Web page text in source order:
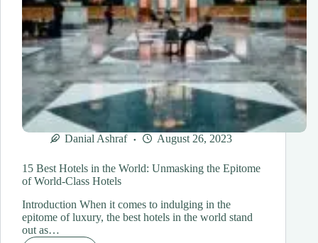
Danial Ashraf August 26, 2023
15 Best Hotels in the World: Unmasking the Epitome
of World-Class Hotels
Introduction When it comes to indulging in the
epitome of luxury, the best hotels in the world stand
out as…